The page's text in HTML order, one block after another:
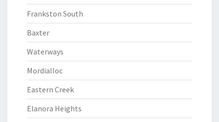
Frankston South
Baxter
Waterways
Mordialloc
Eastern Creek
Elanora Heights